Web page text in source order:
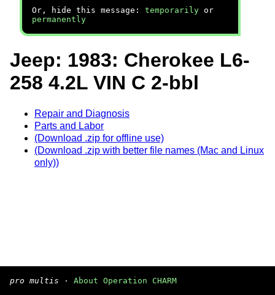
Or, hide this message: temporarily or
permanently
Jeep: 1983: Cherokee L6-
258 4.2L VIN C 2-bbl
Repair and Diagnosis
Parts and Labor
(Download .zip for offline use)
(Download .zip with better file names (Mac and Linux
only))
pro multis · About Operation CHARM